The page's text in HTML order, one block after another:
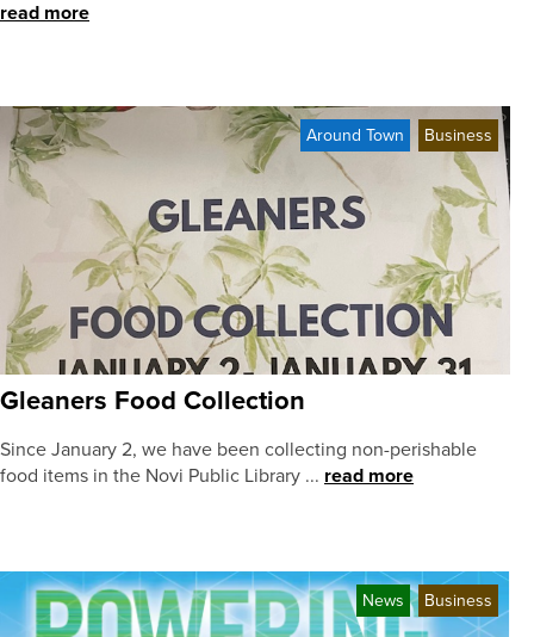
read more
Around Town Business
Gleaners Food Collection
Since January 2, we have been collecting non-perishable
food items in the Novi Public Library ... read more
News Business